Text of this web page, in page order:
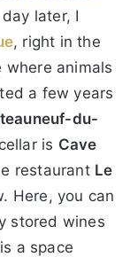
later, I
, right in the
where animals
a few years
du-
is Cave
restaurant Le
Here, you can
stored wines
a space